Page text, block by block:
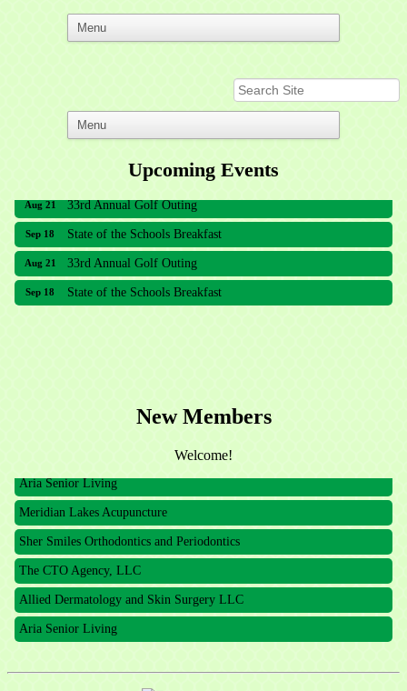
Upcoming Events
Aug 21 33rd Annual Golf Outing
Sep 18 State of the Schools Breakfast
Aug 21 33rd Annual Golf Outing
Sep 18 State of the Schools Breakfast
New Members
Welcome!
The CTO Agency, LLC
Allied Dermatology and Skin Surgery LLC
Aria Senior Living
Meridian Lakes Acupuncture
Sher Smiles Orthodontics and Periodontics
The CTO Agency, LLC
Allied Dermatology and Skin Surgery LLC
Aria Senior Living